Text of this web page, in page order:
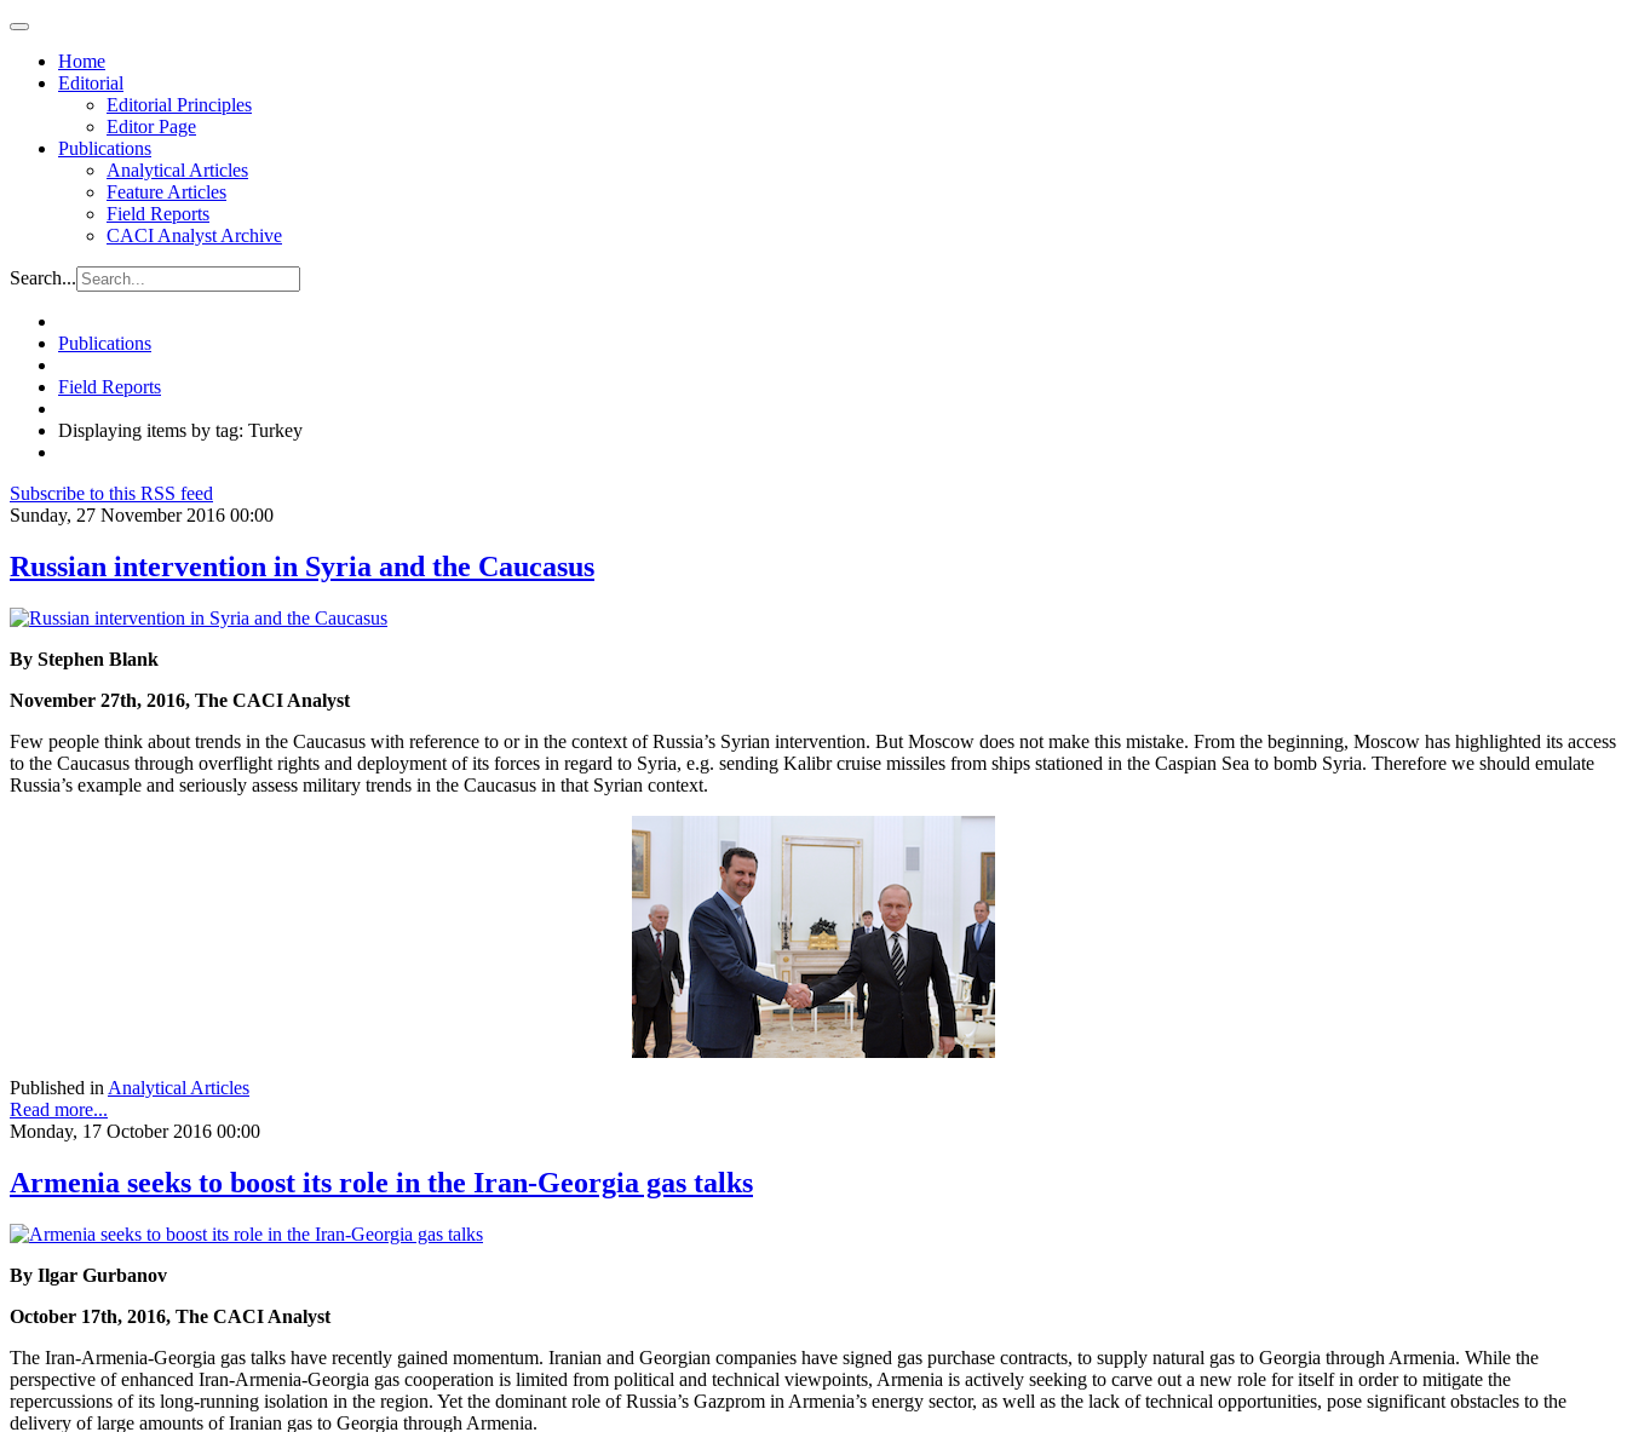
Home
Editorial
Editorial Principles
Editor Page
Publications
Analytical Articles
Feature Articles
Field Reports
CACI Analyst Archive
Search...
Publications
Field Reports
Displaying items by tag: Turkey
Subscribe to this RSS feed
Sunday, 27 November 2016 00:00
Russian intervention in Syria and the Caucasus
By Stephen Blank
November 27th, 2016, The CACI Analyst
Few people think about trends in the Caucasus with reference to or in the context of Russia’s Syrian intervention. But Moscow does not make this mistake. From the beginning, Moscow has highlighted its access
to the Caucasus through overflight rights and deployment of its forces in regard to Syria, e.g. sending Kalibr cruise missiles from ships stationed in the Caspian Sea to bomb Syria. Therefore we should emulate
Russia’s example and seriously assess military trends in the Caucasus in that Syrian context.
Published in Analytical Articles
Read more...
Monday, 17 October 2016 00:00
Armenia seeks to boost its role in the Iran-Georgia gas talks
By Ilgar Gurbanov
October 17th, 2016, The CACI Analyst
The Iran-Armenia-Georgia gas talks have recently gained momentum. Iranian and Georgian companies have signed gas purchase contracts, to supply natural gas to Georgia through Armenia. While the
perspective of enhanced Iran-Armenia-Georgia gas cooperation is limited from political and technical viewpoints, Armenia is actively seeking to carve out a new role for itself in order to mitigate the
repercussions of its long-running isolation in the region. Yet the dominant role of Russia’s Gazprom in Armenia’s energy sector, as well as the lack of technical opportunities, pose significant obstacles to the
delivery of large amounts of Iranian gas to Georgia through Armenia.